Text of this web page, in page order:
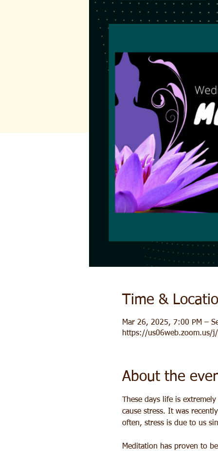
Time &
Mar 26, 2025, 7:00 PM –
https://us06web.zoom.us/
About the
These days life is
cause stress. It was
often, stress is due to us
Meditation has proven to